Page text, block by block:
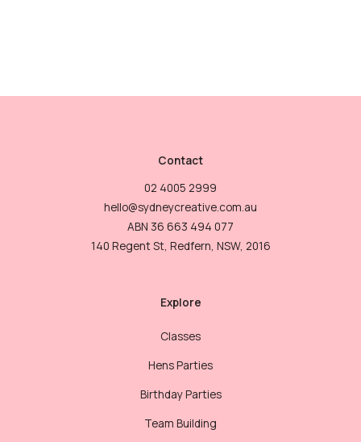
Contact
02 4005 2999
hello@sydneycreative.com.au
ABN 36 663 494 077
140 Regent St, Redfern, NSW, 2016
Explore
Classes
Hens Parties
Birthday Parties
Team Building